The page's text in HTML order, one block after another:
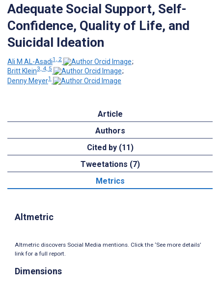
Adequate Social Support, Self-
Confidence, Quality of Life, and
Suicidal Ideation
Ali M AL-Asadi1, 2
;
Britt Klein3, 4, 5
;
Denny Meyer1
Article
Authors
Cited by (11)
Tweetations (7)
Metrics
Altmetric
Altmetric discovers Social Media mentions. Click the ‘See more details’
link for a full report.
Dimensions